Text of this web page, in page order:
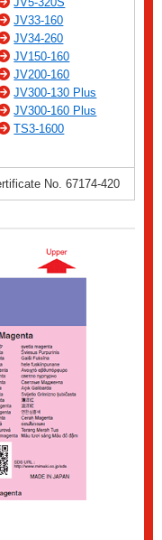
JV33-160
JV34-260
JV150-160
JV200-160
JV300-130 Plus
JV300-160 Plus
TS3-1600
No. 67174-420